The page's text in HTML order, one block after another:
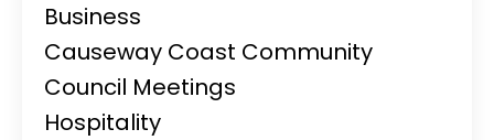
Business
Causeway Coast Community
Council Meetings
Hospitality